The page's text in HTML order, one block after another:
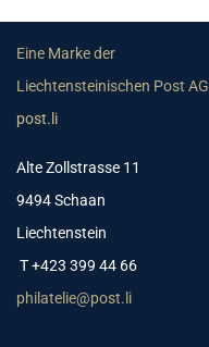
Eine Marke der
Liechtensteinischen Post AG
post.li
Alte Zollstrasse 11
9494 Schaan
Liechtenstein
T +423 399 44 66
philatelie@post.li